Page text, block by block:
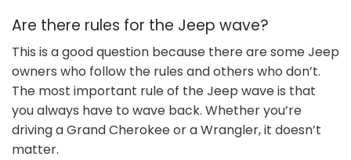
Are there rules for the Jeep wave?
This is a good question because there are some Jeep
owners who follow the rules and others who don’t.
The most important rule of the Jeep wave is that
you always have to wave back. Whether you’re
driving a Grand Cherokee or a Wrangler, it doesn’t
matter.